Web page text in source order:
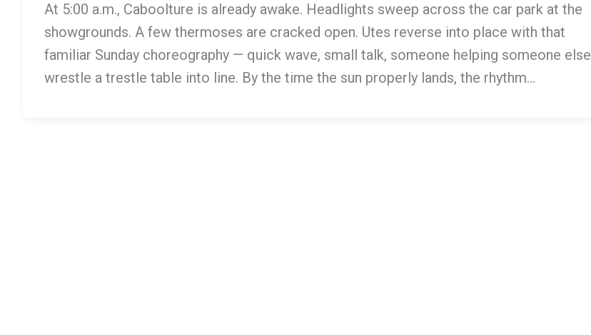
At 5:00 a.m., Caboolture is already awake. Headlights sweep across the car park at the
showgrounds. A few thermoses are cracked open. Utes reverse into place with that
familiar Sunday choreography — quick wave, small talk, someone helping someone else
wrestle a trestle table into line. By the time the sun properly lands, the rhythm…